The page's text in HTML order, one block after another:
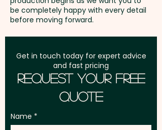
be completely happy with every detail
before moving forward.
Get in touch today for expert advice
and fast pricing
Request Your Free
Quote
Name